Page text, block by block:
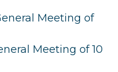
Meeting of
Meeting of 10